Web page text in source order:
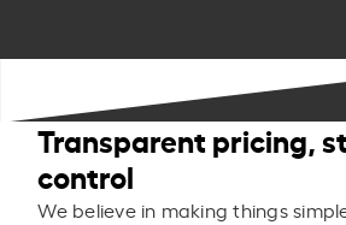
Transparent pricing,
control
We believe in making things